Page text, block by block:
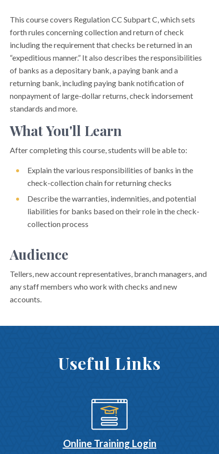
This course covers Regulation CC Subpart C, which sets
forth rules concerning collection and return of check
including the requirement that checks be returned in an
“expeditious manner.” It also describes the responsibilities
of banks as a depositary bank, a paying bank and a
returning bank, including paying bank notification of
nonpayment of large-dollar returns, check indorsement
standards and more.
What You'll Learn
After completing this course, students will be able to:
Explain the various responsibilities of banks in the
check-collection chain for returning checks
Describe the warranties, indemnities, and potential
liabilities for banks based on their role in the check-
collection process
Audience
Tellers, new account representatives, branch managers, and
any staff members who work with checks and new
accounts.
Useful Links
Online Training Login